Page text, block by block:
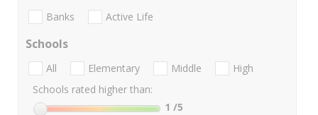
Banks Active Life
Schools
All Elementary Middle
High
Schools rated higher than:
1 /5